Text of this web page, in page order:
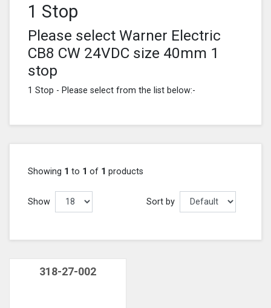
1 Stop
Please select Warner Electric
CB8 CW 24VDC size 40mm 1
stop
1 Stop - Please select from the list below:-
Showing 1 to 1 of 1 products
Show Sort by
318-27-002